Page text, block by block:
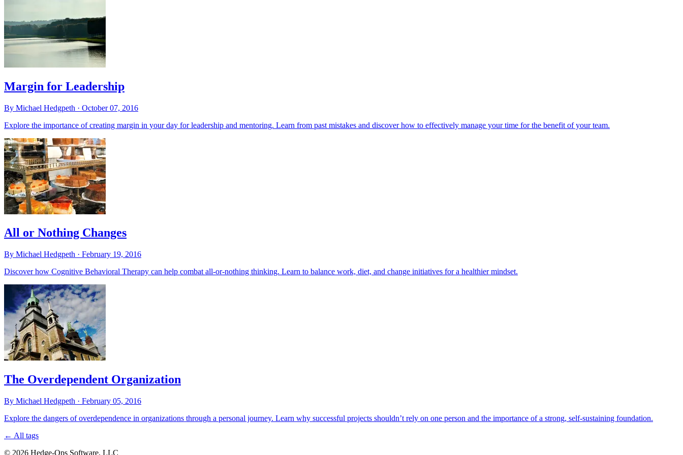
Margin for Leadership
By Michael Hedgpeth · October 07, 2016
Explore the importance of creating margin in your day for leadership and mentoring. Learn from past mistakes and discover how to effectively manage your time for the benefit of your team.
All or Nothing Changes
By Michael Hedgpeth · February 19, 2016
Discover how Cognitive Behavioral Therapy can help combat all-or-nothing thinking. Learn to balance work, diet, and change initiatives for a healthier mindset.
The Overdependent Organization
By Michael Hedgpeth · February 05, 2016
Explore the dangers of overdependence in organizations through a personal journey. Learn why successful projects shouldn’t rely on one person and the importance of a strong, self-sustaining foundation.
← All tags
© 2026 Hedge-Ops Software, LLC